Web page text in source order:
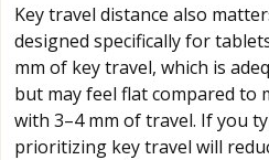
Key travel distance also
designed specifically for
mm of key travel, which is
but may feel flat compared to
with 3–4 mm of travel. If you
prioritizing key travel will